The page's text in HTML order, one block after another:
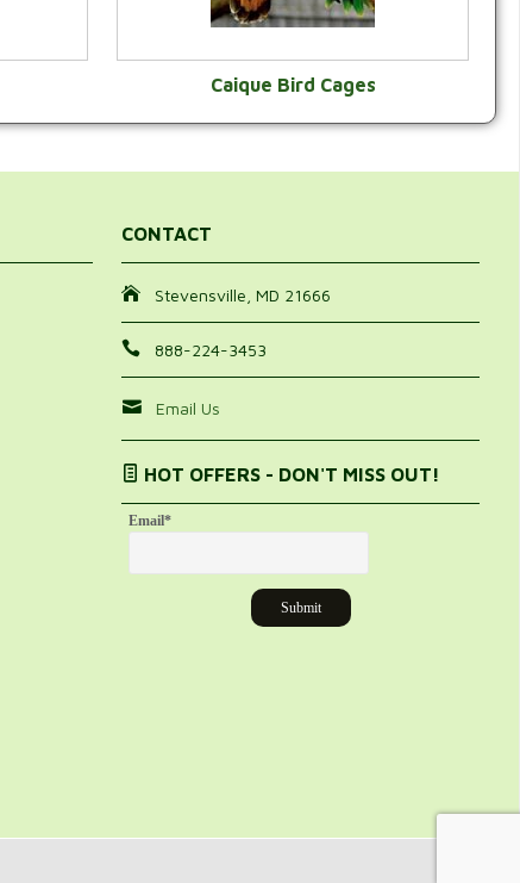
VIEW CATEGORY
Caique Bird Cages
CONTACT
Stevensville, MD 21666
888-224-3453
Email Us
HOT OFFERS - DON'T MISS OUT!
Email*